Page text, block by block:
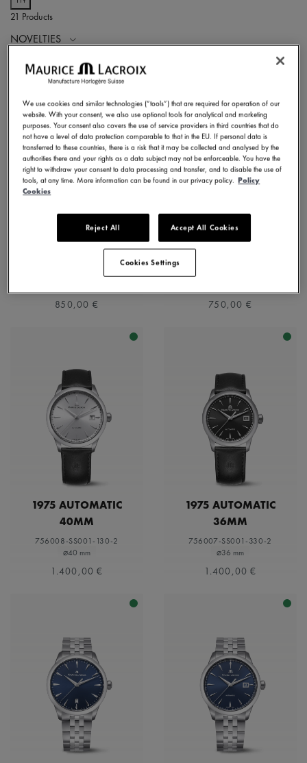
21 Products
NOVELTIES
1975 QUARTZ 39MM
850,00 €
1975 QUARTZ 39MM
750,00 €
1975 AUTOMATIC
40MM
756008-SS001-130-2
⌀40 mm
1.400,00 €
1975 AUTOMATIC
36MM
756007-SS001-330-2
⌀36 mm
1.400,00 €
We use cookies and similar technologies (“tools”) that are required for operation of our
website. With your consent, we also use optional tools for analytical and marketing
purposes. Your consent also covers the use of service providers in third countries that do
not have a level of data protection comparable to that in the EU. If personal data is
transferred to these countries, there is a risk that it may be collected and analysed by the
authorities there and your rights as a data subject may not be enforceable. You have the
right to withdraw your consent to data processing and transfer, and to disable the use of
tools, at any time. More information can be found in our privacy policy. Policy
Cookies
Reject All Accept All Cookies
Cookies Settings